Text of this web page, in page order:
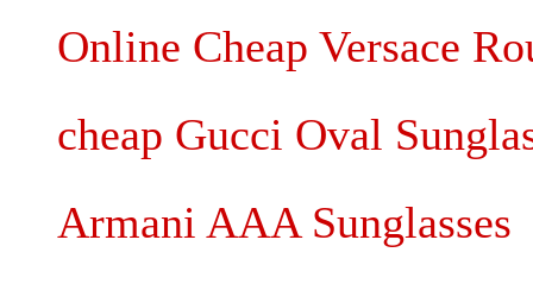
Online Cheap Versace
cheap Gucci Oval
Armani AAA Sunglasses